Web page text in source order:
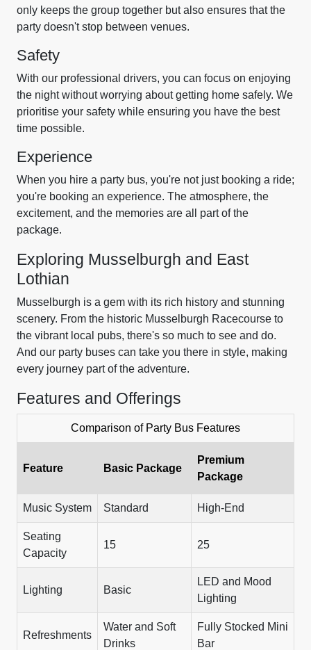
only keeps the group together but also ensures that the
party doesn't stop between venues.
Safety
With our professional drivers, you can focus on enjoying
the night without worrying about getting home safely. We
prioritise your safety while ensuring you have the best
time possible.
Experience
When you hire a party bus, you're not just booking a ride;
you're booking an experience. The atmosphere, the
excitement, and the memories are all part of the
package.
Exploring Musselburgh and East
Lothian
Musselburgh is a gem with its rich history and stunning
scenery. From the historic Musselburgh Racecourse to
the vibrant local pubs, there's so much to see and do.
And our party buses can take you there in style, making
every journey part of the adventure.
Features and Offerings
Comparison of Party Bus Features
Feature Basic Package
Premium
Package
Music System Standard High-End
Seating
Capacity
15 25
Lighting Basic
LED and Mood
Lighting
Refreshments
Water and Soft
Drinks
Fully Stocked Mini
Bar